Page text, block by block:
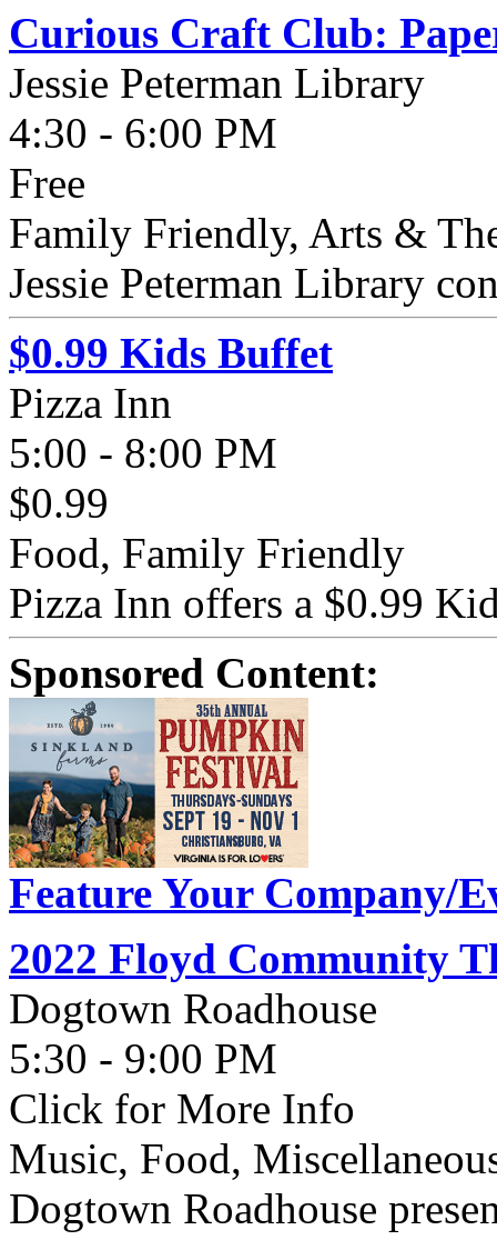
Curious Craft Club:
Jessie Peterman Library
4:30 - 6:00 PM
Free
Family Friendly, Arts &
Jessie Peterman Library
$0.99 Kids Buffet
Pizza Inn
5:00 - 8:00 PM
$0.99
Food, Family Friendly
Pizza Inn offers a $0.99
Sponsored Content:
Feature Your Company/
2022 Floyd Community
Dogtown Roadhouse
5:30 - 9:00 PM
Click for More Info
Music, Food,
Dogtown Roadhouse